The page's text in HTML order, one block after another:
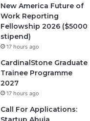
New America Future of
Work Reporting
Fellowship 2026 ($5000
stipend)
17 hours ago
CardinalStone Graduate
Trainee Programme
2027
17 hours ago
Call For Applications: